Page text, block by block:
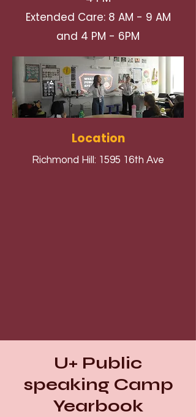
Extended Care: 8 AM - 9 AM
and 4 PM - 6PM
Location
Richmond Hill: 1595 16th Ave
U+ Public
speaking Camp
Yearbook